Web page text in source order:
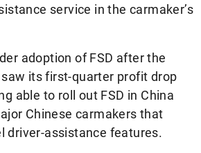
service in the carmaker’s
adoption of FSD after the
its first-quarter profit drop
able to roll out FSD in China
Chinese carmakers that
driver-assistance features.